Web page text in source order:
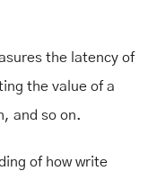
the latency of
the value of a
and so on.
of how write